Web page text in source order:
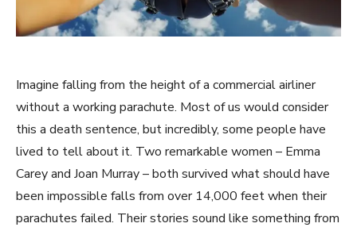
Imagine falling from the height of a commercial airliner
without a working parachute. Most of us would consider
this a death sentence, but incredibly, some people have
lived to tell about it. Two remarkable women – Emma
Carey and Joan Murray – both survived what should have
been impossible falls from over 14,000 feet when their
parachutes failed. Their stories sound like something from